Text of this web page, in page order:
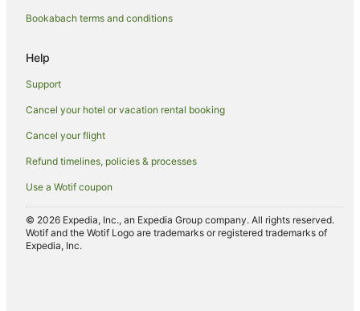
Bookabach terms and conditions
Help
Support
Cancel your hotel or vacation rental booking
Cancel your flight
Refund timelines, policies & processes
Use a Wotif coupon
© 2026 Expedia, Inc., an Expedia Group company. All rights reserved.
Wotif and the Wotif Logo are trademarks or registered trademarks of
Expedia, Inc.